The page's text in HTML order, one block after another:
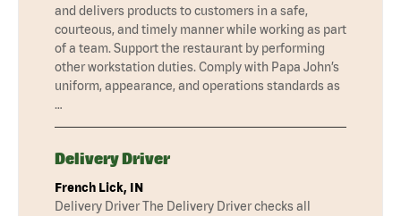
and delivers products to customers in a safe,
courteous, and timely manner while working as part
of a team. Support the restaurant by performing
other workstation duties. Comply with Papa John’s
uniform, appearance, and operations standards as
…
Delivery Driver
French Lick, IN
Delivery Driver The Delivery Driver checks all